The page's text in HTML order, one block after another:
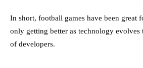
In short, football games have been great
only getting better as technology evolves
of developers.